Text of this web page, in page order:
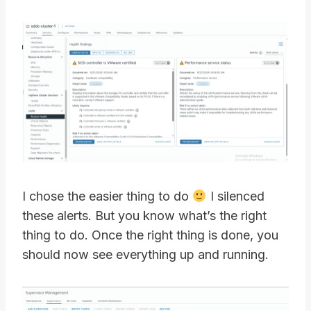
I chose the easier thing to do
I silenced
these alerts. But you know what’s the right
thing to do. Once the right thing is done, you
should now see everything up and running.